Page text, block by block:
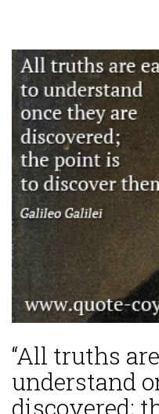
“All truths
understand
discovered;